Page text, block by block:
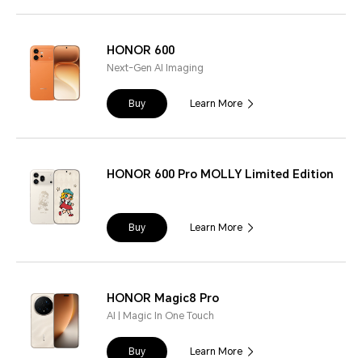
HONOR 600
Next-Gen AI Imaging
Buy Learn More
HONOR 600 Pro MOLLY Limited Edition
Buy Learn More
HONOR Magic8 Pro
AI | Magic In One Touch
Buy Learn More